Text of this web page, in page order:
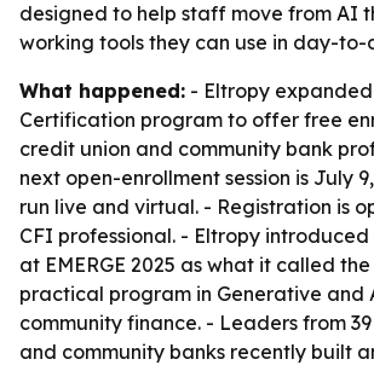
designed to help staff move from AI
working tools they can use in day-
What happened: - Eltropy
Certification program to offer free
credit union and community bank
next open-enrollment session is July
run live and virtual. - Registration is
CFI professional. - Eltropy
at EMERGE 2025 as what it called the
practical program in Generative and
community finance. - Leaders from
and community banks recently built